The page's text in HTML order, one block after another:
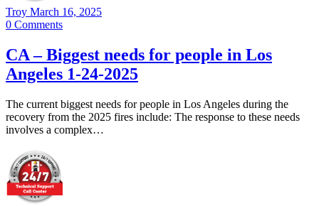
Troy March 16, 2025
0 Comments
CA – Biggest needs for people in Los
Angeles 1-24-2025
The current biggest needs for people in Los Angeles during the
recovery from the 2025 fires include: The response to these needs
involves a complex…